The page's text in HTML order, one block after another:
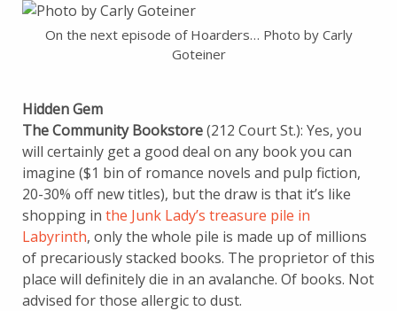
On the next episode of Hoarders… Photo by Carly
Goteiner
Hidden Gem
The Community Bookstore(212 Court St.): Yes, you
will certainly get a good deal on any book you can
imagine ($1 bin of romance novels and pulp fiction,
20-30% off new titles), but the draw is that it’s like
shopping in the Junk Lady’s treasure pile in
Labyrinth, only the whole pile is made up of millions
of precariously stacked books. The proprietor of this
place will definitely die in an avalanche. Of books. Not
advised for those allergic to dust.